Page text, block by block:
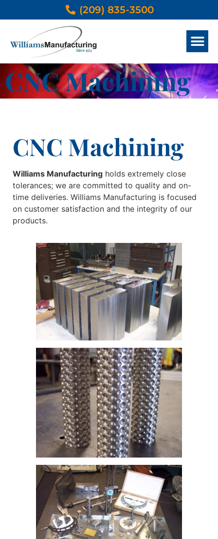
(209) 835-3500
CNC Machining
CNC Machining
Williams Manufacturing holds extremely close
tolerances; we are committed to quality and on-
time deliveries. Williams Manufacturing is focused
on customer satisfaction and the integrity of our
products.